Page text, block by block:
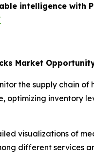
intelligence with
Market
the supply chain
optimizing inventory
visualizations of
different services